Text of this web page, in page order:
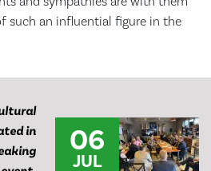
such an influential figure in the
in
06
JUL